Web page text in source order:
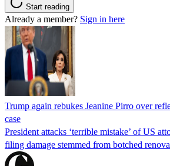
Start reading
Already a member? Sign in here
Trump again rebukes Jeanine Pirro over
case
President attacks ‘terrible mistake’ of US
filing damage stemmed from botched